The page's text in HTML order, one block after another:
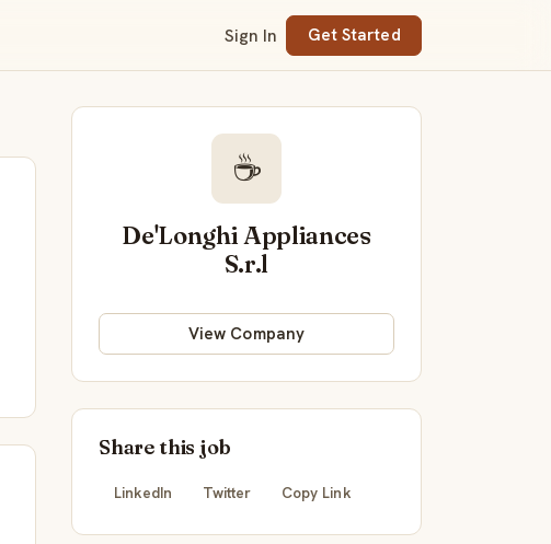
Sign In Get Started
☕
De'Longhi Appliances
S.r.l
View Company
Share this job
LinkedIn Twitter Copy Link